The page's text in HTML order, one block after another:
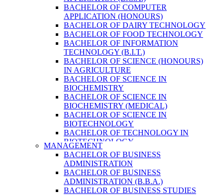
BACHELOR OF COMPUTER
APPLICATION (HONOURS)
BACHELOR OF DAIRY TECHNOLOGY
BACHELOR OF FOOD TECHNOLOGY
BACHELOR OF INFORMATION
TECHNOLOGY (B.I.T.)
BACHELOR OF SCIENCE (HONOURS)
IN AGRICULTURE
BACHELOR OF SCIENCE IN
BIOCHEMISTRY
BACHELOR OF SCIENCE IN
BIOCHEMISTRY (MEDICAL)
BACHELOR OF SCIENCE IN
BIOTECHNOLOGY
BACHELOR OF TECHNOLOGY IN
BIOTECHNOLOGY
BACHELOR OF VETERINARY SCIENCE
& ANIMAL HUSBANDRY
M. SC. IN NUTRITION AND DIETETICS
MASTER OF COMPUTER APPLICATION
(M.C.A.)
MANAGEMENT
BACHELOR OF BUSINESS
ADMINISTRATION
BACHELOR OF BUSINESS
ADMINISTRATION (B.B.A.)
BACHELOR OF BUSINESS STUDIES